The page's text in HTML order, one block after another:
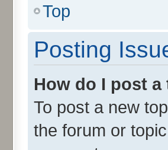
Top
Posting
How do I post
To post a new
the forum or